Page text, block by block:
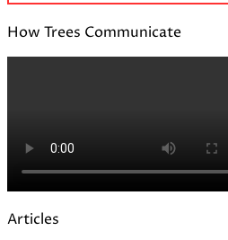
How Trees Communicate
Articles